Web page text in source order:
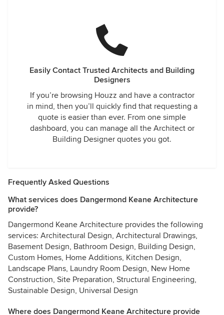
Easily Contact Trusted Architects and Building
Designers
If you’re browsing Houzz and have a contractor
in mind, then you’ll quickly find that requesting a
quote is easier than ever. From one simple
dashboard, you can manage all the Architect or
Building Designer quotes you got.
Frequently Asked Questions
What services does Dangermond Keane Architecture
provide?
Dangermond Keane Architecture provides the following
services: Architectural Design, Architectural Drawings,
Basement Design, Bathroom Design, Building Design,
Custom Homes, Home Additions, Kitchen Design,
Landscape Plans, Laundry Room Design, New Home
Construction, Site Preparation, Structural Engineering,
Sustainable Design, Universal Design
Where does Dangermond Keane Architecture provide